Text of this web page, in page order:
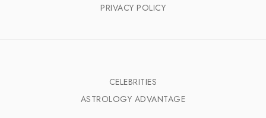
PRIVACY POLICY
CELEBRITIES
ASTROLOGY ADVANTAGE